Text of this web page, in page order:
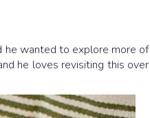
he wanted to explore more of
he loves revisiting this over